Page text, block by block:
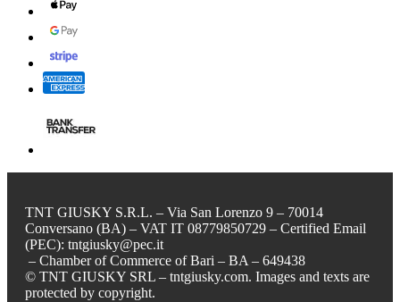
TNT GIUSKY S.R.L. – Via San Lorenzo 9 – 70014
Conversano (BA) – VAT IT 08779850729 – Certified Email
(PEC): tntgiusky@pec.it
– Chamber of Commerce of Bari – BA – 649438
© TNT GIUSKY SRL – tntgiusky.com. Images and texts are
protected by copyright.